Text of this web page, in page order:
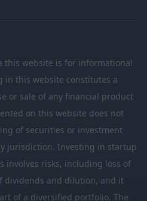
this website is for informational
in this website constitutes a
or sale of any financial product
on this website does not
of securities or investment
jurisdiction. Investing in startup
involves risks, including loss of
dividends and dilution, and it
of a diversified portfolio. The